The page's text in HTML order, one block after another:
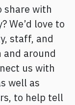
share with
We’d love to
staff, and
and around
us with
well as
to help tell